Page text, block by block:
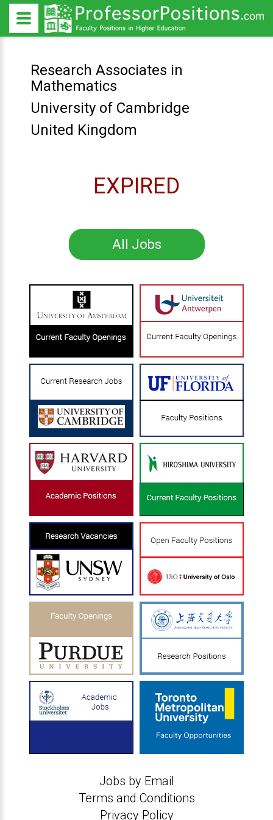
Research Associates in
Mathematics
University of Cambridge
United Kingdom
EXPIRED
All Jobs
Jobs by Email
Terms and Conditions
Privacy Policy